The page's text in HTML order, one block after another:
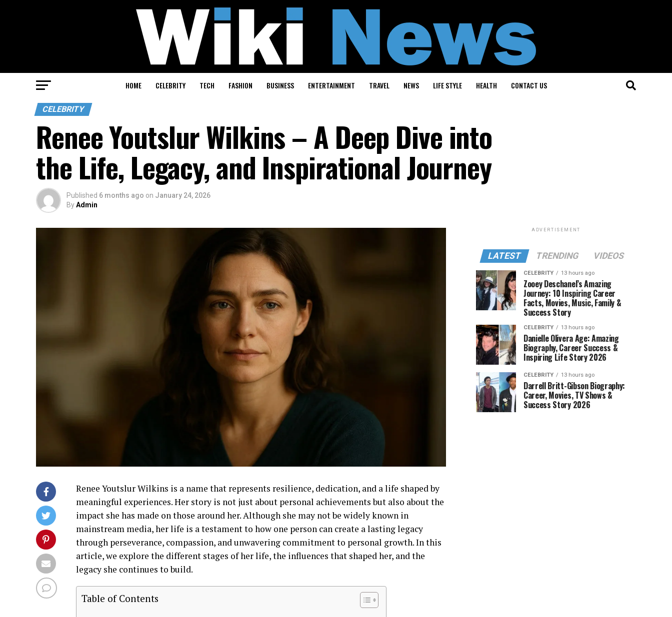
HOME CELEBRITY TECH FASHION BUSINESS ENTERTAINMENT TRAVEL NEWS LIFE STYLE HEALTH CONTACT US
CELEBRITY
Renee Youtslur Wilkins – A Deep Dive into
the Life, Legacy, and Inspirational Journey
Published 6 months ago on January 24, 2026
ByAdmin
Renee Youtslur Wilkins is a name that represents resilience, dedication, and a life shaped by
meaningful experiences. Her story is not just about personal achievements but also about the
impact she has made on those around her. Although she may not be widely known in
mainstream media, her life is a testament to how one person can create a lasting legacy
through perseverance, compassion, and unwavering commitment to personal growth. In this
article, we explore the different stages of her life, the influences that shaped her, and the
legacy she continues to build.
Table of Contents
ADVERTISEMENT
LATEST TRENDING VIDEOS
CELEBRITY 13 hours ago
Zooey Deschanel’s Amazing
Journey: 10 Inspiring Career
Facts, Movies, Music, Family &
Success Story
CELEBRITY 13 hours ago
Danielle Olivera Age: Amazing
Biography, Career Success &
Inspiring Life Story 2026
CELEBRITY 13 hours ago
Darrell Britt-Gibson Biography:
Career, Movies, TV Shows &
Success Story 2026